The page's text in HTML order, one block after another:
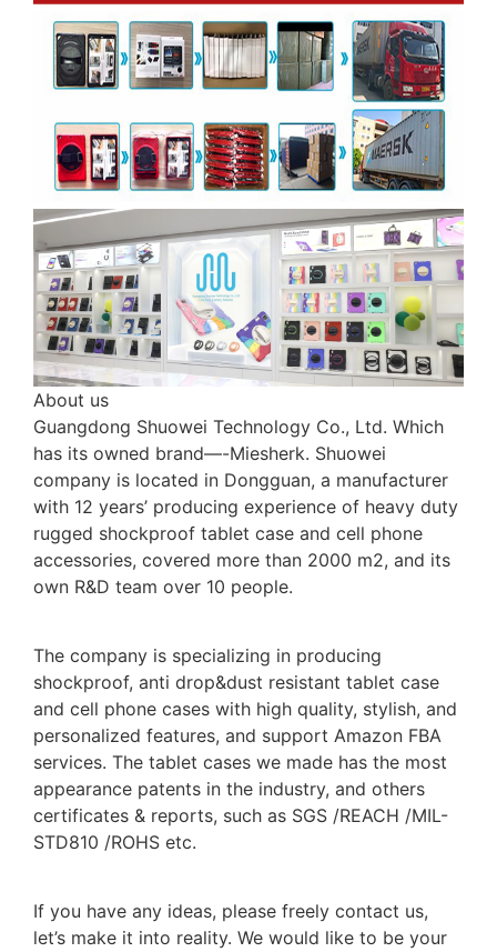
About us
Guangdong Shuowei Technology Co., Ltd. Which
has its owned brand—-Miesherk. Shuowei
company is located in Dongguan, a manufacturer
with 12 years’ producing experience of heavy duty
rugged shockproof tablet case and cell phone
accessories, covered more than 2000 m2, and its
own R&D team over 10 people.
The company is specializing in producing
shockproof, anti drop&dust resistant tablet case
and cell phone cases with high quality, stylish, and
personalized features, and support Amazon FBA
services. The tablet cases we made has the most
appearance patents in the industry, and others
certificates & reports, such as SGS /REACH /MIL-
STD810 /ROHS etc.
If you have any ideas, please freely contact us,
let’s make it into reality. We would like to be your